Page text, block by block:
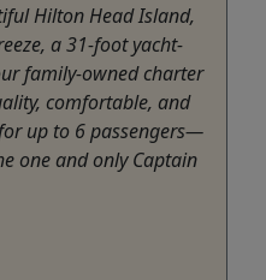
Hilton Head Island,
a 31-foot yacht-
family-owned charter
comfortable, and
up to 6 passengers—
one and only Captain